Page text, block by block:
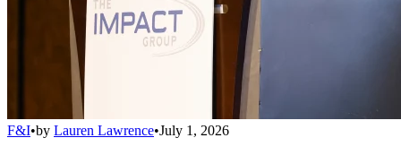
F&I•by Lauren Lawrence•July 1, 2026